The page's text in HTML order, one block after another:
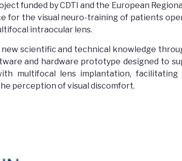
funded by CDTI and the European
for the visual neuro-training of patients
intraocular lens.
scientific and technical knowledge
and hardware prototype designed to
multifocal lens implantation, facilitating
perception of visual discomfort.